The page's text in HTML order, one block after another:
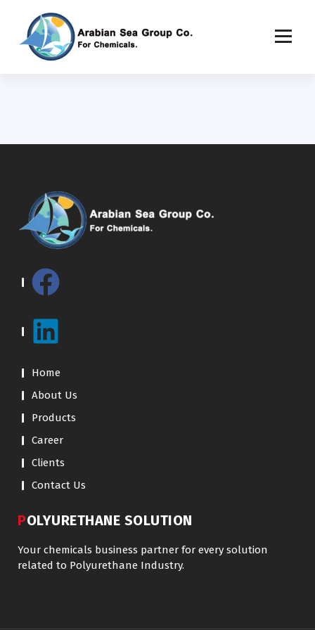
Home
About Us
Products
Career
Clients
Contact Us
POLYURETHANE SOLUTION
Your chemicals business partner for every solution
related to Polyurethane Industry.